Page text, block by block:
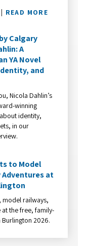
READ MORE
Calgary
A
YA Novel
and
Nicola Dahlin’s
winning
identity,
in our
to Model
Adventures at
railways,
the free, family-
2026.